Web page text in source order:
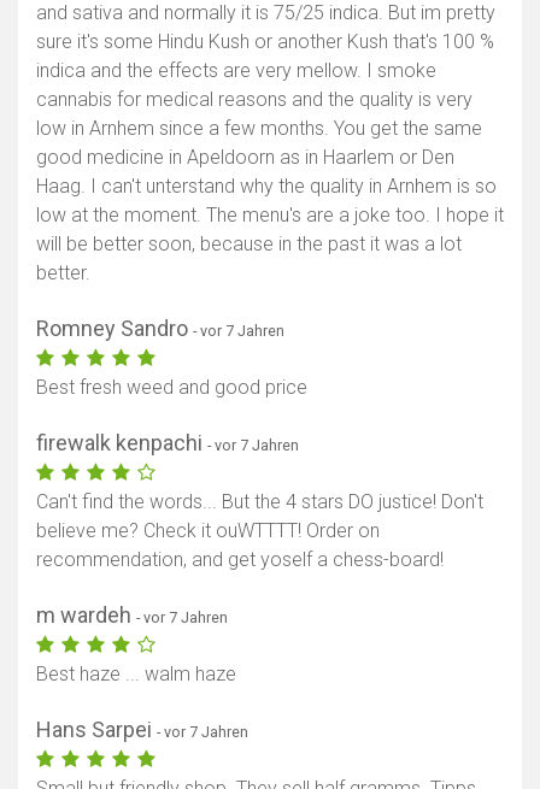
and sativa and normally it is 75/25 indica. But im pretty
sure it's some Hindu Kush or another Kush that's 100 %
indica and the effects are very mellow. I smoke
cannabis for medical reasons and the quality is very
low in Arnhem since a few months. You get the same
good medicine in Apeldoorn as in Haarlem or Den
Haag. I can't unterstand why the quality in Arnhem is so
low at the moment. The menu's are a joke too. I hope it
will be better soon, because in the past it was a lot
better.
Romney Sandro - vor 7 Jahren
Best fresh weed and good price
firewalk kenpachi - vor 7 Jahren
Can't find the words... But the 4 stars DO justice! Don't
believe me? Check it ouWTTTT! Order on
recommendation, and get yoself a chess-board!
m wardeh - vor 7 Jahren
Best haze ... walm haze
Hans Sarpei - vor 7 Jahren